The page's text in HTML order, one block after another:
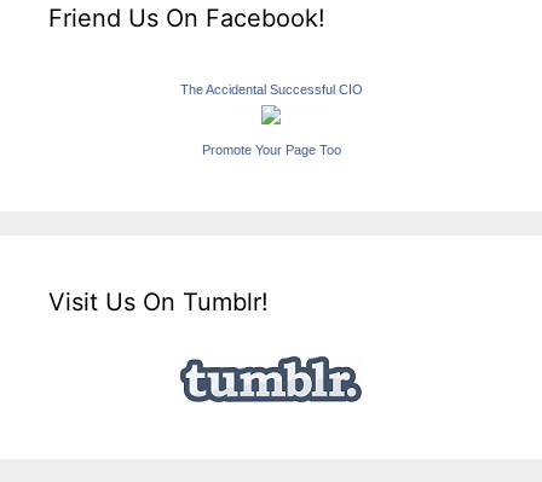
Friend Us On Facebook!
The Accidental Successful CIO
Promote Your Page Too
Visit Us On Tumblr!